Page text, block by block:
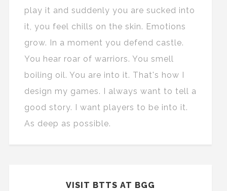
play it and suddenly you are sucked into
it, you feel chills on the skin. Emotions
grow. In a moment you defend castle.
You hear roar of warriors. You smell
boiling oil. You are into it. That's how I
design my games. I always want to tell a
good story. I want players to be into it.
As deep as possible.
VISIT BTTS AT BGG